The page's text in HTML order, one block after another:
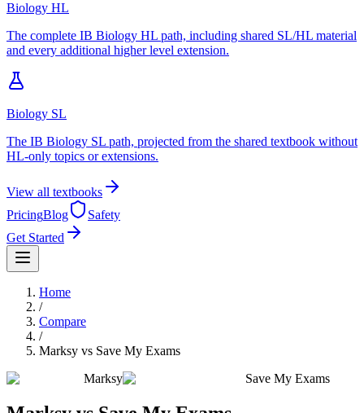
Biology HL
The complete IB Biology HL path, including shared SL/HL material
and every additional higher level extension.
Biology SL
The IB Biology SL path, projected from the shared textbook without
HL-only topics or extensions.
View all textbooks
PricingBlog
Safety
Get Started
Home
/
Compare
/
Marksy vs Save My Exams
Marksy
Save My Exams